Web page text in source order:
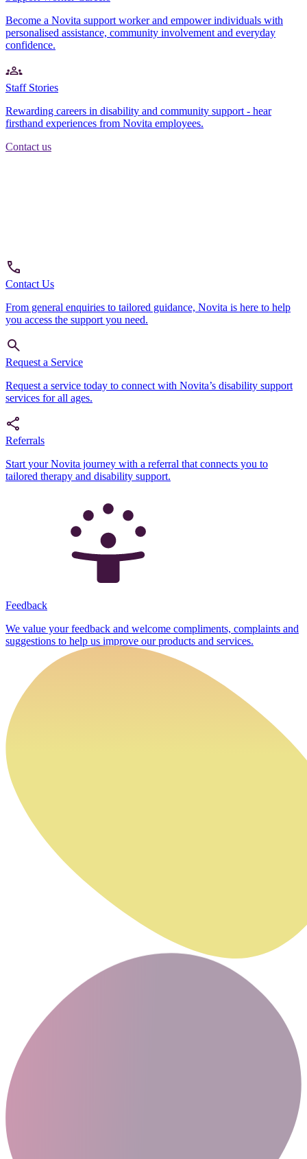
Become a Novita support worker and empower individuals with
personalised assistance, community involvement and everyday
confidence.
Staff Stories
Rewarding careers in disability and community support - hear
firsthand experiences from Novita employees.
Contact us
Contact Us
From general enquiries to tailored guidance, Novita is here to help
you access the support you need.
Request a Service
Request a service today to connect with Novita’s disability support
services for all ages.
Referrals
Start your Novita journey with a referral that connects you to
tailored therapy and disability support.
Feedback
We value your feedback and welcome compliments, complaints and
suggestions to help us improve our products and services.